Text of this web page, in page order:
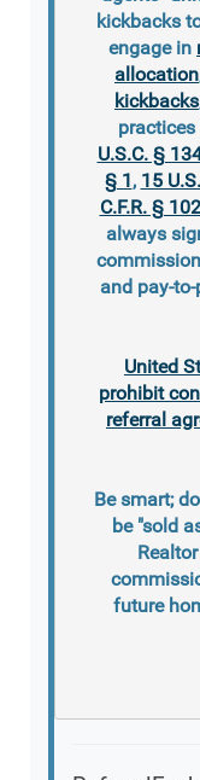
kickbacks
engage in
allocation
kickbacks
U.S.C. §
§ 1, 15
C.F.R. §
always
and pay-
United
prohibit
referral
Be smart;
be "sold
future